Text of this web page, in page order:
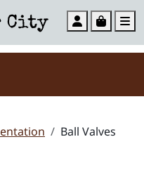
Account
Cart
Ball Valves